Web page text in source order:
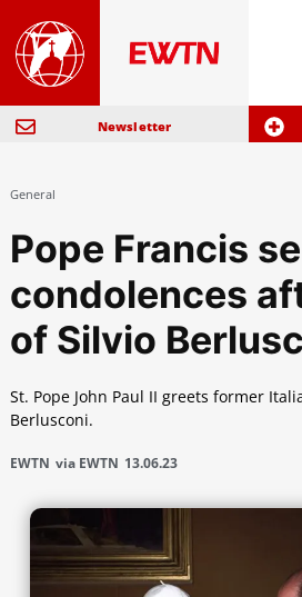
Newsletter
General
Pope Francis
condolences
of Silvio
St. Pope John Paul II greets former
Berlusconi.
EWTN via EWTN 13.06.23